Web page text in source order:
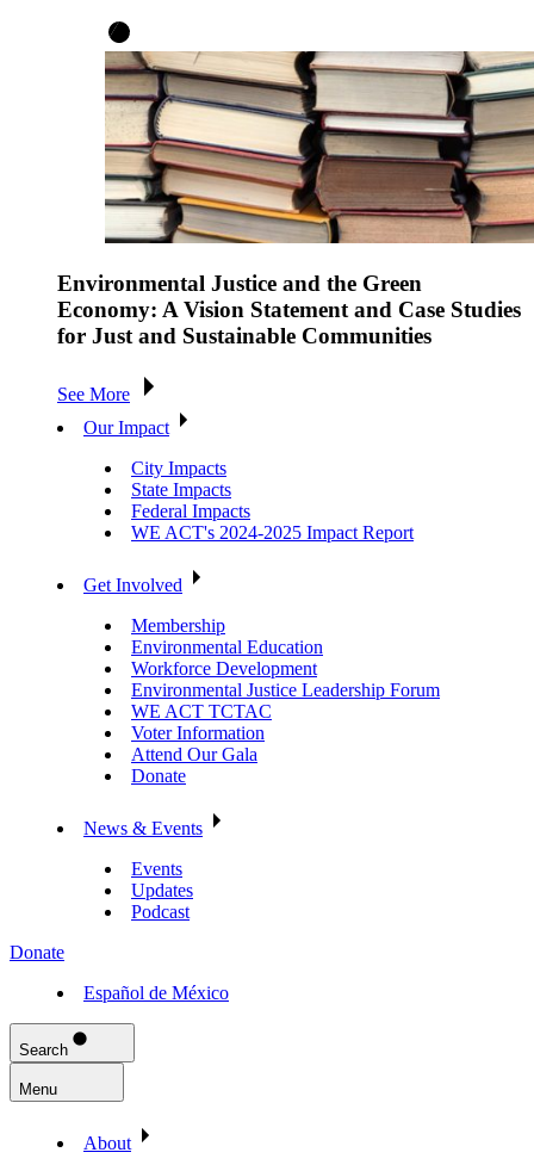
Environmental Justice and the Green
Economy: A Vision Statement and Case Studies
for Just and Sustainable Communities
See More
Our Impact
City Impacts
State Impacts
Federal Impacts
WE ACT's 2024-2025 Impact Report
Get Involved
Membership
Environmental Education
Workforce Development
Environmental Justice Leadership Forum
WE ACT TCTAC
Voter Information
Attend Our Gala
Donate
News & Events
Events
Updates
Podcast
Donate
Español de México
Search
Menu
About